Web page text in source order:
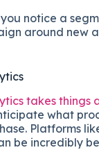
notice a
around new
takes things
what
Platforms
be incredibly